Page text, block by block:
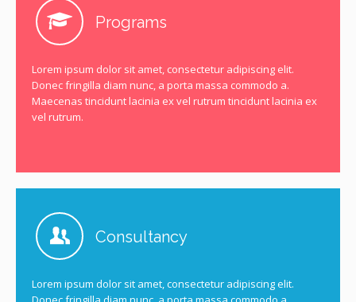
Programs
Lorem ipsum dolor sit amet, consectetur adipiscing elit.
Donec fringilla diam nunc, a porta massa commodo a.
Maecenas tincidunt lacinia ex vel rutrum tincidunt lacinia ex
vel rutrum.
Consultancy
Lorem ipsum dolor sit amet, consectetur adipiscing elit.